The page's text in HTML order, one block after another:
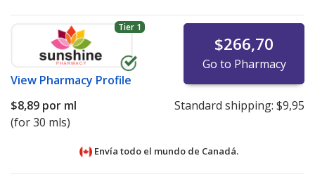
Tier 1
View Pharmacy Profile
$266,70
Go to Pharmacy
$8,89 por ml
(for 30 mls)
Standard shipping: $9,95
Envía todo el mundo de Canadá.